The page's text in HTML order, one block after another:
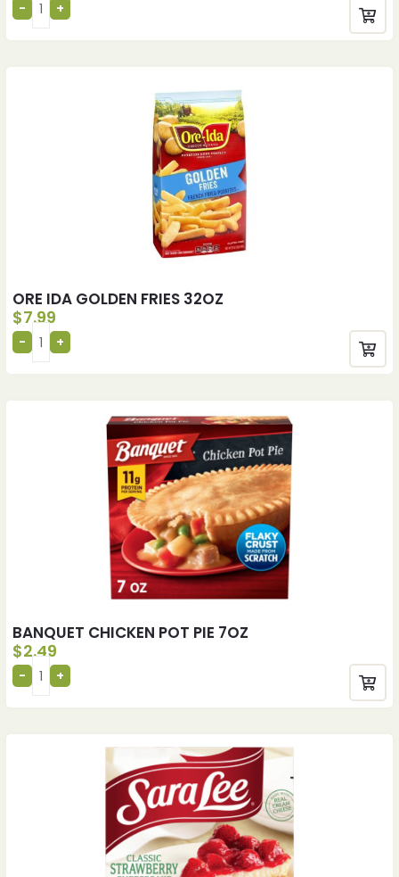
ORE IDA GOLDEN FRIES 32OZ
$7.99
BANQUET CHICKEN POT PIE 7OZ
$2.49